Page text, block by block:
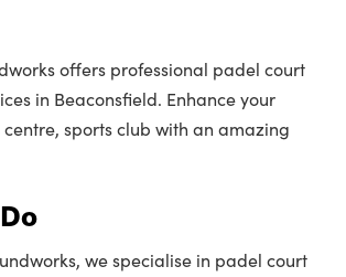
offers professional padel court
in Beaconsfield. Enhance your
sports club with an amazing
we specialise in padel court